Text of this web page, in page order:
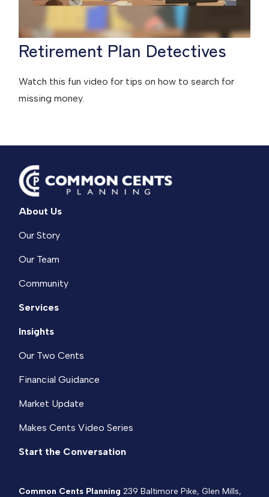
Retirement Plan Detectives
Watch this fun video for tips on how to search for
missing money.
About Us
Our Story
Our Team
Community
Services
Insights
Our Two Cents
Financial Guidance
Market Update
Makes Cents Video Series
Start the Conversation
Common Cents Planning 239 Baltimore Pike, Glen Mills,